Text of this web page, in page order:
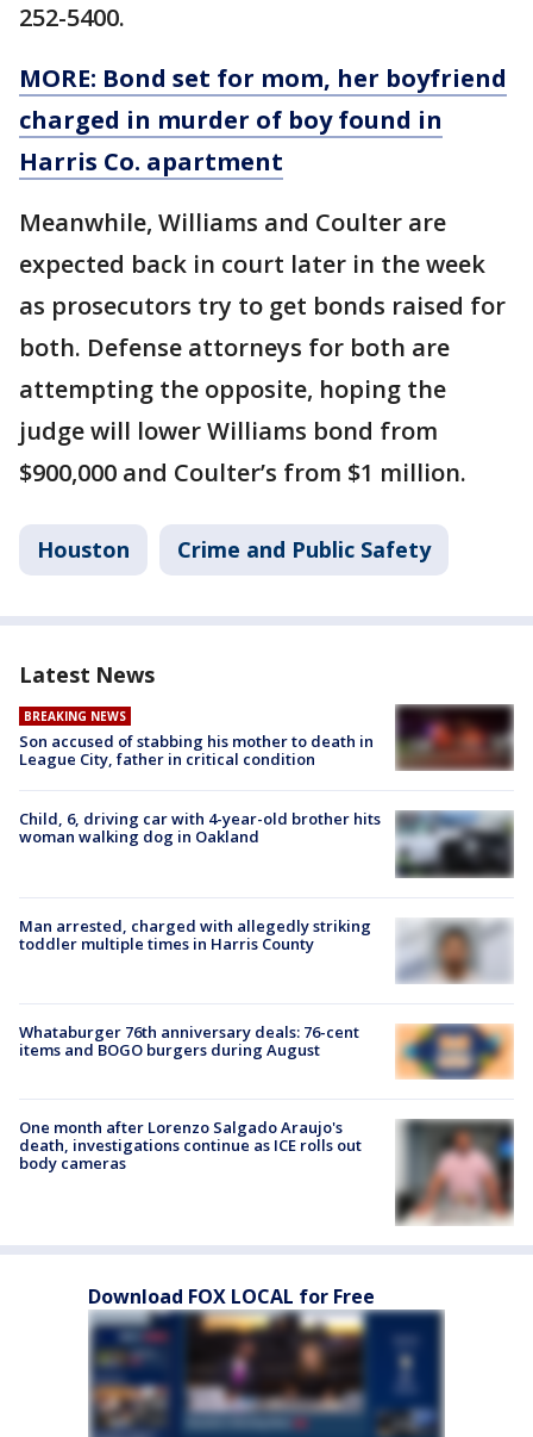
252-5400.
MORE: Bond set for mom, her boyfriend
charged in murder of boy found in
Harris Co. apartment
Meanwhile, Williams and Coulter are
expected back in court later in the week
as prosecutors try to get bonds raised for
both. Defense attorneys for both are
attempting the opposite, hoping the
judge will lower Williams bond from
$900,000 and Coulter’s from $1 million.
Houston Crime and Public Safety
Latest News
BREAKING NEWS
Son accused of stabbing his mother to death in
League City, father in critical condition
Child, 6, driving car with 4-year-old brother hits
woman walking dog in Oakland
Man arrested, charged with allegedly striking
toddler multiple times in Harris County
Whataburger 76th anniversary deals: 76-cent
items and BOGO burgers during August
One month after Lorenzo Salgado Araujo's
death, investigations continue as ICE rolls out
body cameras
Download FOX LOCAL for Free